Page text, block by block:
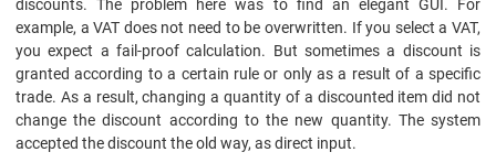
discounts. The problem here was to find an elegant GUI. For
example, a VAT does not need to be overwritten. If you select a VAT,
you expect a fail-proof calculation. But sometimes a discount is
granted according to a certain rule or only as a result of a specific
trade. As a result, changing a quantity of a discounted item did not
change the discount according to the new quantity. The system
accepted the discount the old way, as direct input.